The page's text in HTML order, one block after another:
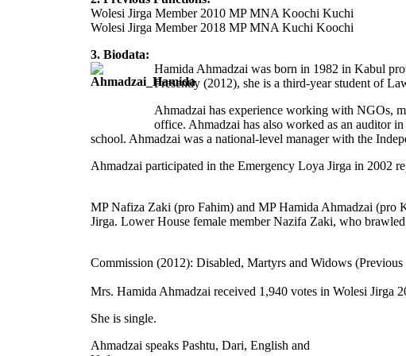
Wolesi Jirga Member 2010 MP MNA Koochi Kuchi
Wolesi Jirga Member 2018 MP MNA Kuchi Koochi
3. Biodata:
Hamida Ahmadzai was born in 1982 in Kabul
Presently (2012), she is a third-year student of
Ahmadzai has experience working with NGOs,
office. Ahmadzai has also worked as an auditor
school. Ahmadzai was a national-level manager with the
Ahmadzai participated in the Emergency Loya Jirga in 2002
MP Nafiza Zaki (pro Fahim) and MP Hamida Ahmadzai (pro
Jirga. Lower House female member Nazifa Zaki, who
Commission (2012): Disabled, Martyrs and Widows (Previous
Mrs. Hamida Ahmadzai received 1,940 votes in Wolesi Jirga
She is single.
Ahmadzai speaks Pashtu, Dari, English and